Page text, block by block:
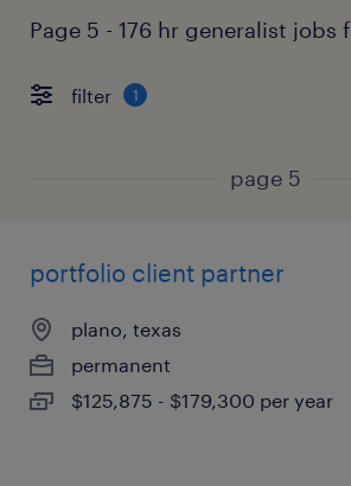
Page 5 - 176 hr generalist jobs
filter 1
page 5
portfolio client partner
plano, texas
permanent
$125,875 - $179,300 per year